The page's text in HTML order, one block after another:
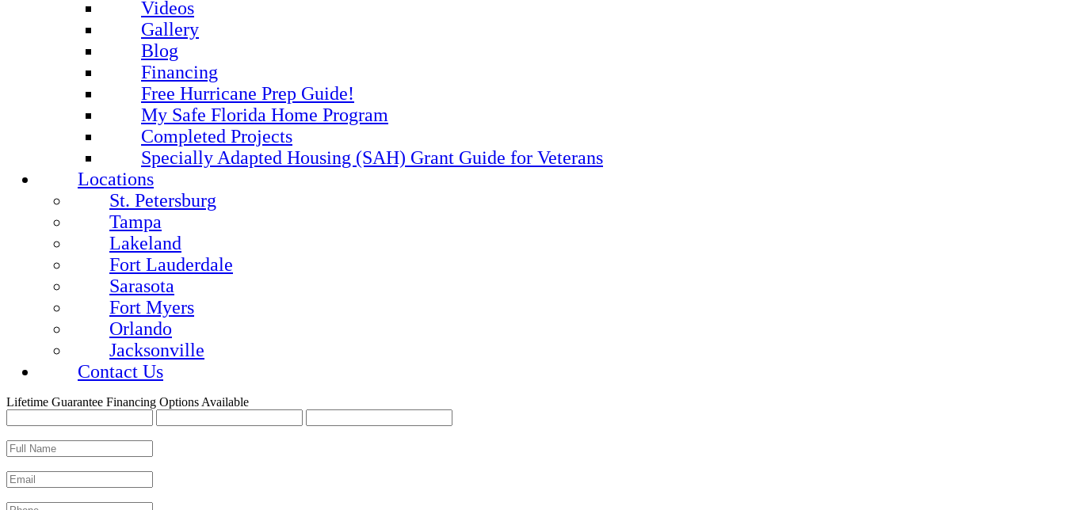
Videos
Gallery
Blog
Financing
Free Hurricane Prep Guide!
My Safe Florida Home Program
Completed Projects
Specially Adapted Housing (SAH) Grant Guide for Veterans
Locations
St. Petersburg
Tampa
Lakeland
Fort Lauderdale
Sarasota
Fort Myers
Orlando
Jacksonville
Contact Us
Lifetime Guarantee Financing Options Available